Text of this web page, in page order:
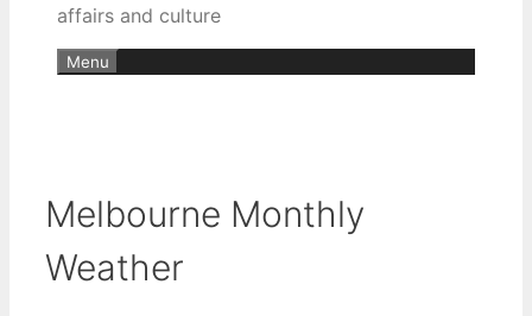
affairs and culture
Menu
Melbourne Monthly
Weather